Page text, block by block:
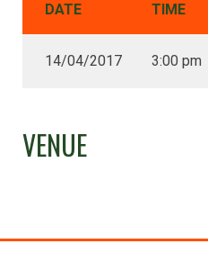
DATE TIME
14/04/2017 3:00 pm
VENUE